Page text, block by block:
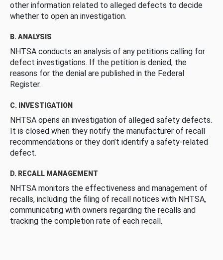
other information related to alleged defects to decide
whether to open an investigation.
B. ANALYSIS
NHTSA conducts an analysis of any petitions calling for
defect investigations. If the petition is denied, the
reasons for the denial are published in the Federal
Register.
C. INVESTIGATION
NHTSA opens an investigation of alleged safety defects.
It is closed when they notify the manufacturer of recall
recommendations or they don’t identify a safety-related
defect.
D. RECALL MANAGEMENT
NHTSA monitors the effectiveness and management of
recalls, including the filing of recall notices with NHTSA,
communicating with owners regarding the recalls and
tracking the completion rate of each recall.